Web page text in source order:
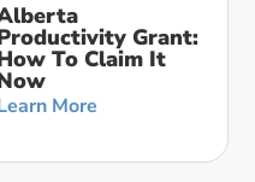
Grant:
To Claim It
More